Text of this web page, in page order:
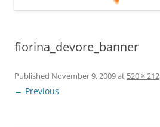
fiorina_devore_banner
Published November 9, 2009at 520 × 212
← Previous